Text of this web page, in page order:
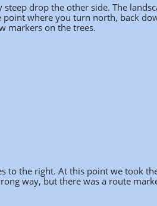
drop the other side. The
where you turn north, back
markers on the trees.
to the right. At this point we took
way, but there was a route